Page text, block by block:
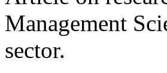
Management
sector.